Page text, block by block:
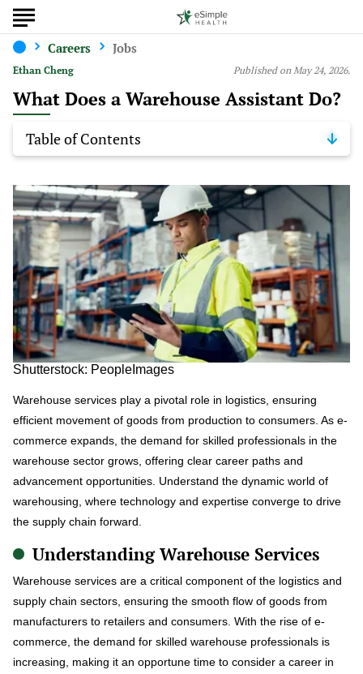
Careers Jobs
What Does a Warehouse Assistant Do?
Published on May 24, 2026.
Table of Contents
Shutterstock: PeopleImages
Warehouse services play a pivotal role in logistics, ensuring
efficient movement of goods from production to consumers. As e-
commerce expands, the demand for skilled professionals in the
warehouse sector grows, offering clear career paths and
advancement opportunities. Understand the dynamic world of
warehousing, where technology and expertise converge to drive
the supply chain forward.
Understanding Warehouse Services
Warehouse services are a critical component of the logistics and
supply chain sectors, ensuring the smooth flow of goods from
manufacturers to retailers and consumers. With the rise of e-
commerce, the demand for skilled warehouse professionals is
increasing, making it an opportune time to consider a career in
Ethan Cheng